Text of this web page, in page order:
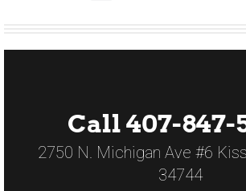
Call 407-847-
2750 N. Michigan Ave #6
34744